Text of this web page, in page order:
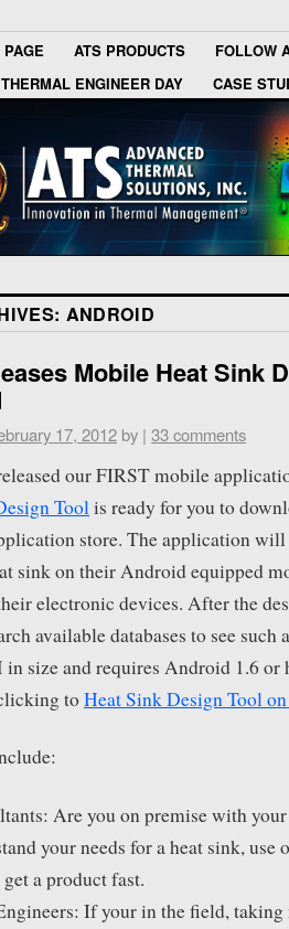
PAGE ATS PRODUCTS
FOLLOW
ENGINEER DAY
CASE
ANDROID
Mobile Heat Sink
17, 2012 by | 33 comments
our FIRST mobile
Toolis ready for you to
store. The application will
sink on their Android equipped
electronic devices. After the
available databases to see such
in size and requires Android 1.6 or
toHeat Sink Design Tool
Are you on premise with
your needs for a heat sink, use
a product fast.
If your in the field, taking